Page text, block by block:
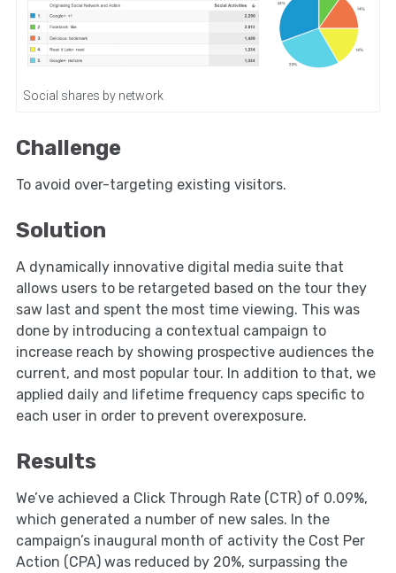
Social shares by network
Challenge
To avoid over-targeting existing visitors.
Solution
A dynamically innovative digital media suite that
allows users to be retargeted based on the tour they
saw last and spent the most time viewing. This was
done by introducing a contextual campaign to
increase reach by showing prospective audiences the
current, and most popular tour. In addition to that, we
applied daily and lifetime frequency caps specific to
each user in order to prevent overexposure.
Results
We’ve achieved a Click Through Rate (CTR) of 0.09%,
which generated a number of new sales. In the
campaign’s inaugural month of activity the Cost Per
Action (CPA) was reduced by 20%, surpassing the